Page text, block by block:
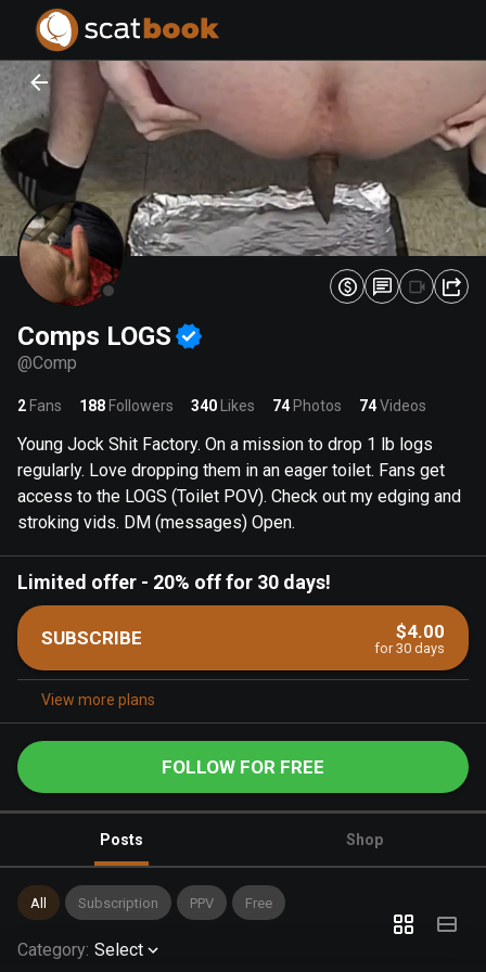
Comps LOGS
@Comp
2 Fans 188 Followers 340 Likes 74 Photos 74Videos
Young Jock Shit Factory. On a mission to drop 1 lb logs
regularly. Love dropping them in an eager toilet. Fans get
access to the LOGS (Toilet POV). Check out my edging and
stroking vids. DM (messages) Open.
Limited offer - 20% off for 30 days!
SUBSCRIBE $4.00
for 30 days
View more plans
FOLLOW FOR FREE
Posts Shop
All Subscription PPV Free
Category: Select